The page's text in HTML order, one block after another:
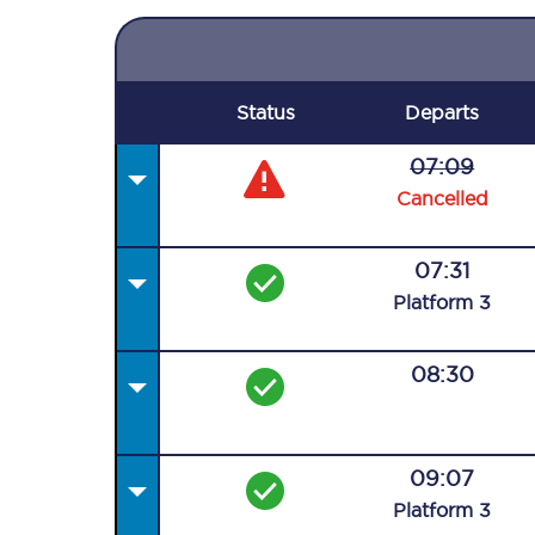
Status Departs
07:09
Cancelled
07:31
Platform 3
08:30
09:07
Platform 3